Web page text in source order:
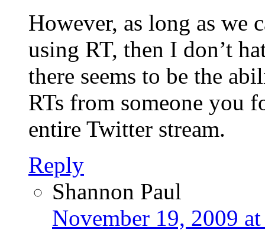
However, as long as we
using RT, then I don’t
there seems to be the
RTs from someone
entire Twitter stream.
Reply
Shannon Paul
November 19, 2009